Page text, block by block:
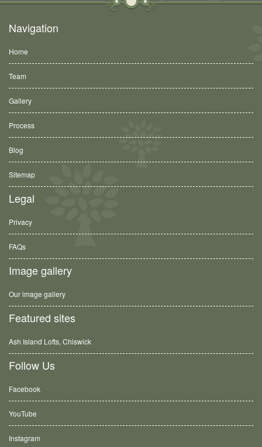
Navigation
Home
Team
Gallery
Process
Blog
Sitemap
Legal
Privacy
FAQs
Image gallery
Our image gallery
Featured sites
Ash Island Lofts, Chiswick
Follow Us
Facebook
YouTube
Instagram